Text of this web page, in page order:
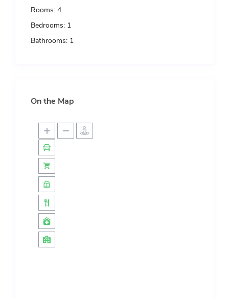
Rooms: 4
Bedrooms: 1
Bathrooms: 1
On the Map